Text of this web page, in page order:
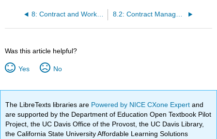
8: Contract and Workflow Management 8.2: Contract Management
Was this article helpful?
Yes No
The LibreTexts libraries are Powered by NICE CXone Expertand
are supported by the Department of Education Open Textbook Pilot
Project, the UC Davis Office of the Provost, the UC Davis Library,
the California State University Affordable Learning Solutions